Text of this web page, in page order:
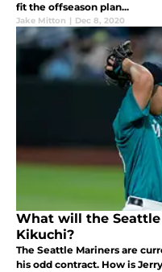
fit the offseason plan...
Jake Mitton | Dec 8, 2020
What will the
Kikuchi?
The Seattle Mariners are
his odd contract. How is